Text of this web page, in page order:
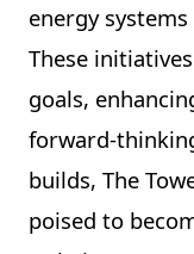
energy
These
goals,
forward-
builds, The
poised to